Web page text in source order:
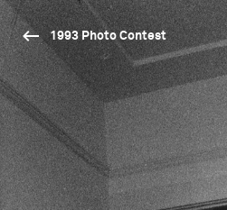
1993 Photo Contest